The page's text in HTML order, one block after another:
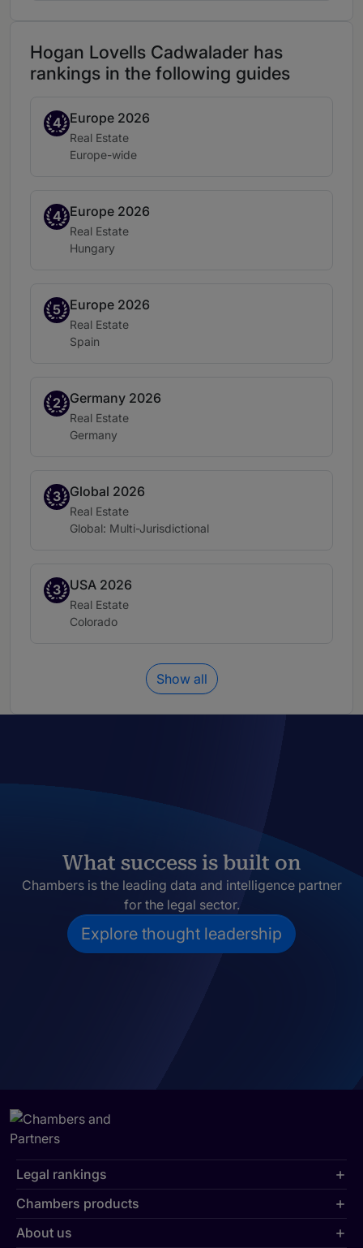
Hogan Lovells Cadwalader has
rankings in the following guides
4
Band 4Europe 2026
Practice area:
Real Estate
Location:
Europe-wide
4
Band 4Europe 2026
Practice area:
Real Estate
Location:
Hungary
5
Band 5Europe 2026
Practice area:
Real Estate
Location:
Spain
2
Band 2Germany 2026
Practice area:
Real Estate
Location:
Germany
3
Band 3Global 2026
Practice area:
Real Estate
Location:
Global: Multi-Jurisdictional
3
Band 3USA 2026
Practice area:
Real Estate
Location:
Colorado
Show all
What success is built on
Chambers is the leading data and intelligence partner
for the legal sector.
Explore thought leadership
Legal rankings
Chambers products
About us